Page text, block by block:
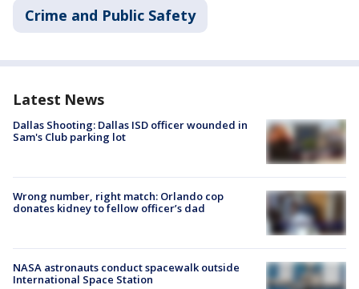
Crime and Public Safety
Latest News
Dallas Shooting: Dallas ISD officer wounded in
Sam's Club parking lot
Wrong number, right match: Orlando cop
donates kidney to fellow officer’s dad
NASA astronauts conduct spacewalk outside
International Space Station